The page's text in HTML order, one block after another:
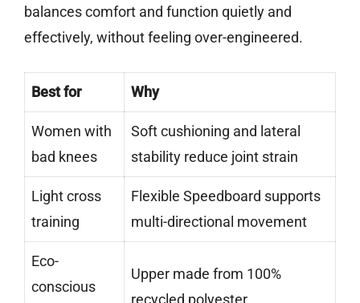
balances comfort and function quietly and
effectively, without feeling over-engineered.
Best for Why
Women with
bad knees
Soft cushioning and lateral
stability reduce joint strain
Light cross
training
Flexible Speedboard supports
multi-directional movement
Eco-
conscious
Upper made from 100%
recycled polyester